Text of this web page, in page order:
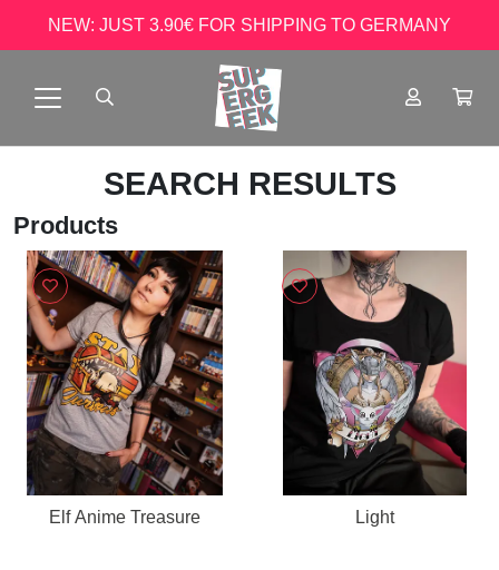
NEW: JUST 3.90€ FOR SHIPPING TO GERMANY
SEARCH RESULTS
Products
Elf Anime Treasure Light